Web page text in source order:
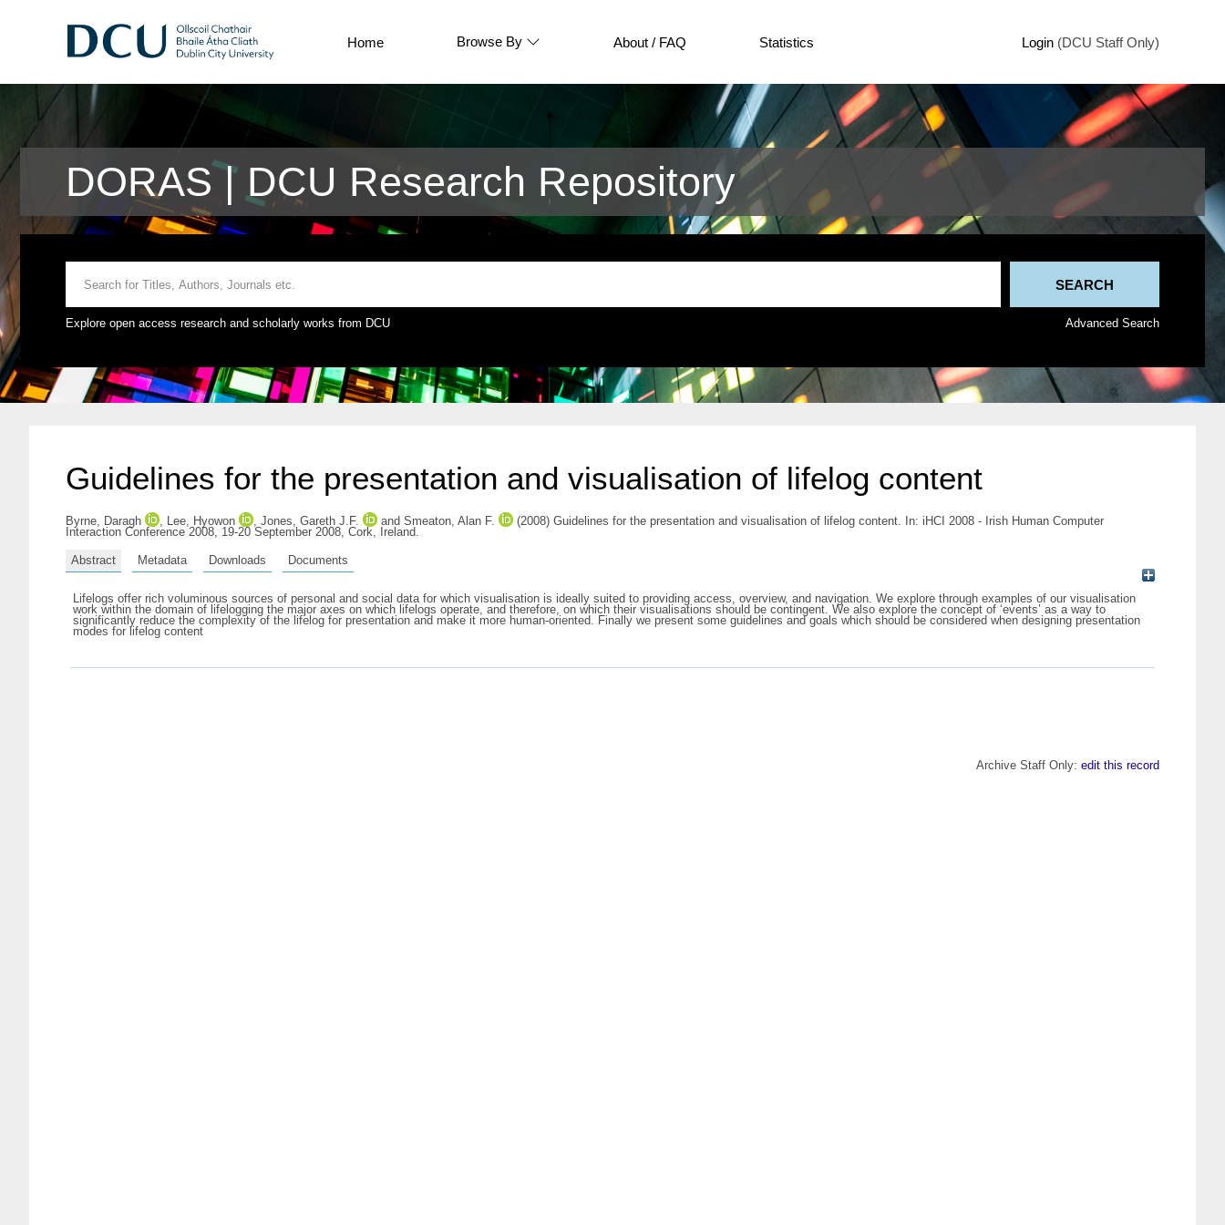
Home Browse By About / FAQ Statistics Login (DCU Staff Only)
DORAS | DCU Research Repository
Explore open access research and scholarly works from DCU Advanced Search
Guidelines for the presentation and visualisation of lifelog content
Byrne, Daragh , Lee, Hyowon , Jones, Gareth J.F. and Smeaton, Alan F.
(2008) Guidelines for the presentation and visualisation of lifelog content. In: iHCI 2008 - Irish Human Computer
Interaction Conference 2008, 19-20 September 2008, Cork, Ireland.
Abstract Metadata Downloads Documents
Lifelogs offer rich voluminous sources of personal and social data for which visualisation is ideally suited to providing access, overview, and navigation. We explore through examples of our visualisation
work within the domain of lifelogging the major axes on which lifelogs operate, and therefore, on which their visualisations should be contingent. We also explore the concept of ‘events’ as a way to
significantly reduce the complexity of the lifelog for presentation and make it more human-oriented. Finally we present some guidelines and goals which should be considered when designing presentation
modes for lifelog content
Archive Staff Only: edit this record